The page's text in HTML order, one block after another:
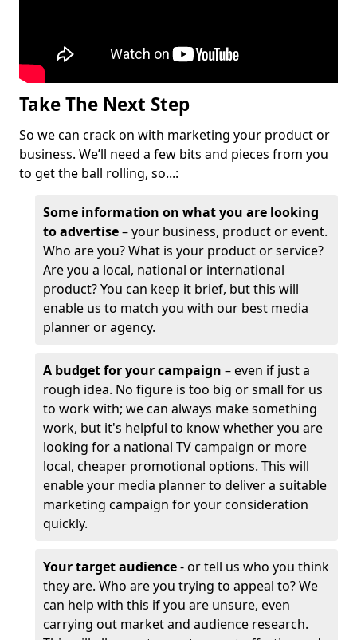
Take The Next Step
So we can crack on with marketing your product or
business. We’ll need a few bits and pieces from you
to get the ball rolling, so...:
Some information on what you are looking
to advertise– your business, product or event.
Who are you? What is your product or service?
Are you a local, national or international
product? You can keep it brief, but this will
enable us to match you with our best media
planner or agency.
A budget for your campaign – even if just a
rough idea. No figure is too big or small for us
to work with; we can always make something
work, but it's helpful to know whether you are
looking for a national TV campaign or more
local, cheaper promotional options. This will
enable your media planner to deliver a suitable
marketing campaign for your consideration
quickly.
Your target audience- or tell us who you think
they are. Who are you trying to appeal to? We
can help with this if you are unsure, even
carrying out market and audience research.